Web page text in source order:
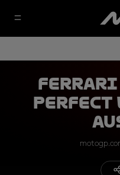
Ferrari
perfect